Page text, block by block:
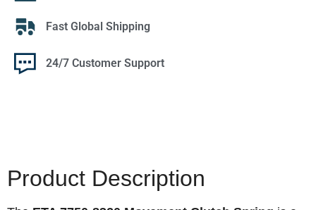
Fast Global Shipping
24/7 Customer Support
Product Description